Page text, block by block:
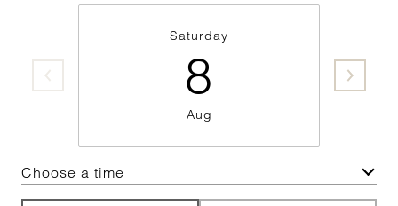
Saturday
8
Aug
Choose a time